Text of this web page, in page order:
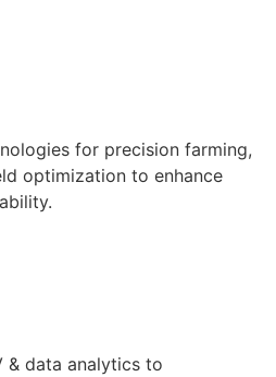
for precision farming,
optimization to enhance
& data analytics to